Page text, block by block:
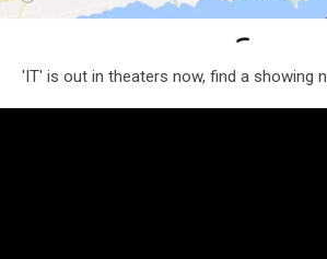
'IT' is out in theaters now, find a showing